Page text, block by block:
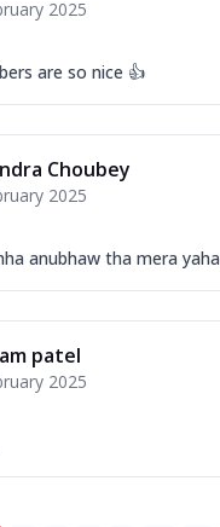
2025
are so nice 👍
Choubey
2025
anubhaw tha mera yaha
patel
2025